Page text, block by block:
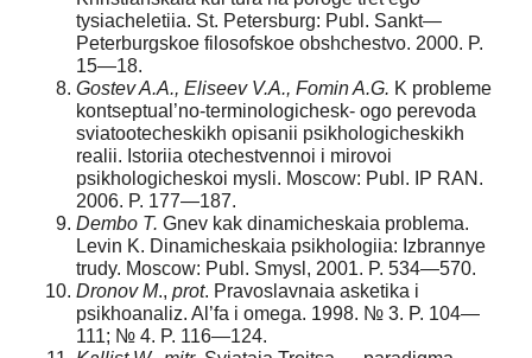
tysiacheletiia. St. Petersburg: Publ. Sankt—
Peterburgskoe filosofskoe obshchestvo. 2000. P.
15—18.
Gostev A.A., Eliseev V.A., Fomin A.G. K probleme
kontseptual’no-terminologichesk- ogo perevoda
sviatootecheskikh opisanii psikhologicheskikh
realii. Istoriia otechestvennoi i mirovoi
psikhologicheskoi mysli. Moscow: Publ. IP RAN.
2006. P. 177—187.
Dembo T. Gnev kak dinamicheskaia problema.
Levin K. Dinamicheskaia psikhologiia: Izbrannye
trudy. Moscow: Publ. Smysl, 2001. P. 534—570.
Dronov M., prot. Pravoslavnaia asketika i
psikhoanaliz. Al’fa i omega. 1998. № 3. P. 104—
111; № 4. P. 116—124.